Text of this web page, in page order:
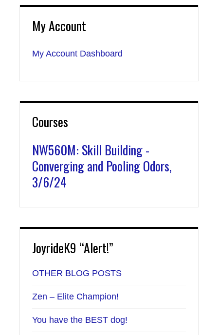
My Account
My Account Dashboard
Courses
NW560M: Skill Building -
Converging and Pooling Odors,
3/6/24
JoyrideK9 “Alert!”
OTHER BLOG POSTS
Zen – Elite Champion!
You have the BEST dog!